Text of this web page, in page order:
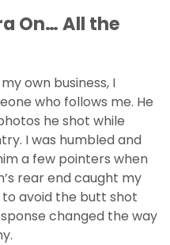
On… All the
own business, I
who follows me. He
he shot while
I was humbled and
a few pointers when
rear end caught my
avoid the butt shot
changed the way